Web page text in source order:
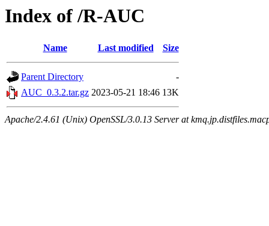
Index of /R-AUC
Name Last modified Size
Parent Directory
-
AUC_0.3.2.tar.gz 2023-05-21 18:46 13K
Apache/2.4.61 (Unix) OpenSSL/3.0.13 Server at